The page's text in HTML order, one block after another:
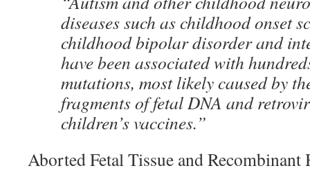
diseases such as childhood onset
childhood bipolar disorder and
have been associated with
mutations, most likely caused by
fragments of fetal DNA and
children’s vaccines.”
Aborted Fetal Tissue and